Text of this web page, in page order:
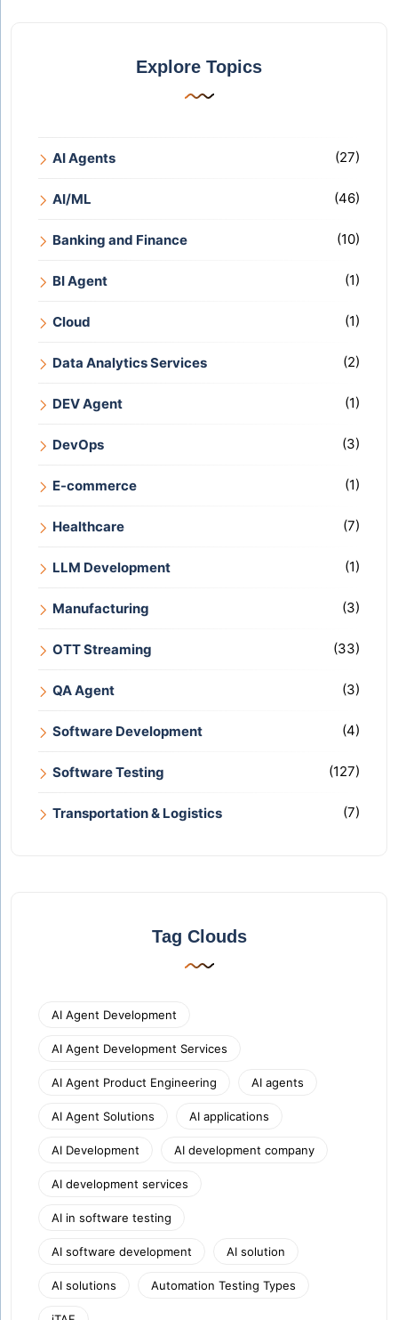
Explore Topics
AI Agents (27)
AI/ML (46)
Banking and Finance (10)
BI Agent (1)
Cloud (1)
Data Analytics Services (2)
DEV Agent (1)
DevOps (3)
E-commerce (1)
Healthcare (7)
LLM Development (1)
Manufacturing (3)
OTT Streaming (33)
QA Agent (3)
Software Development (4)
Software Testing (127)
Transportation & Logistics (7)
Tag Clouds
AI Agent Development
AI Agent Development Services
AI Agent Product Engineering AI agents
AI Agent Solutions AI applications
AI Development AI development company
AI development services
AI in software testing
AI software development AI solution
AI solutions Automation Testing Types